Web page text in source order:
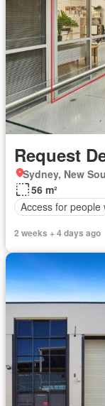
Request
Sydney, New
56 m²
Access for people
2 weeks + 4 days ago